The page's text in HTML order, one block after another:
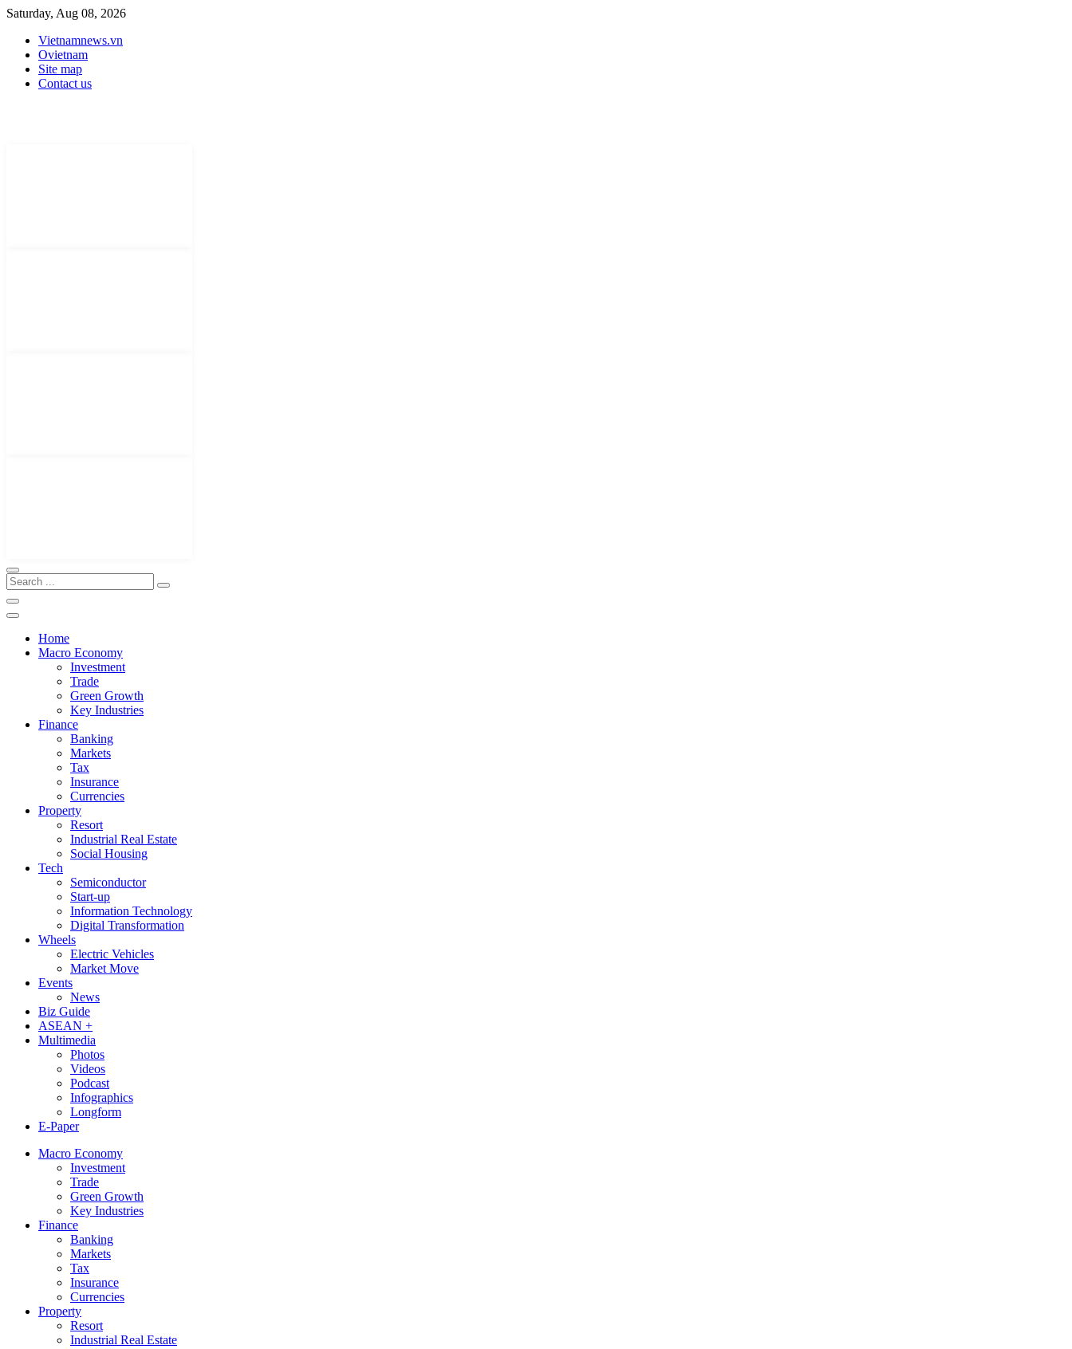
Saturday, Aug 08, 2026
Vietnamnews.vn
Ovietnam
Site map
Contact us
Home
Macro Economy
Investment
Trade
Green Growth
Key Industries
Finance
Banking
Markets
Tax
Insurance
Currencies
Property
Resort
Industrial Real Estate
Social Housing
Tech
Semiconductor
Start-up
Information Technology
Digital Transformation
Wheels
Electric Vehicles
Market Move
Events
News
Biz Guide
ASEAN +
Multimedia
Photos
Videos
Podcast
Infographics
Longform
E-Paper
Macro Economy
Investment
Trade
Green Growth
Key Industries
Finance
Banking
Markets
Tax
Insurance
Currencies
Property
Resort
Industrial Real Estate